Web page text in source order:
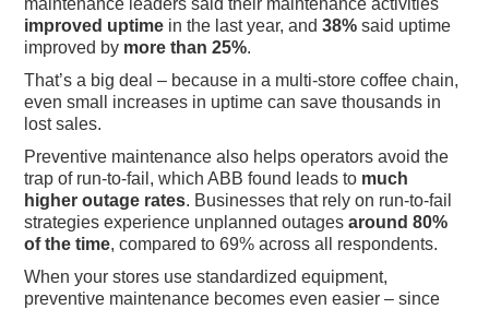
maintenance leaders said their maintenance activities
improved uptime in the last year, and38% said uptime
improved by more than 25%.
That’s a big deal – because in a multi-store coffee chain,
even small increases in uptime can save thousands in
lost sales.
Preventive maintenance also helps operators avoid the
trap of run-to-fail, which ABB found leads to much
higher outage rates. Businesses that rely on run-to-fail
strategies experience unplanned outagesaround 80%
of the time, compared to 69% across all respondents.
When your stores use standardized equipment,
preventive maintenance becomes even easier – since